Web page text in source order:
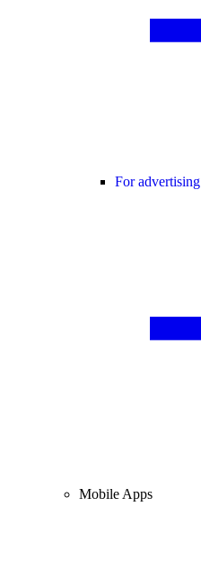
For advertising
Mobile Apps